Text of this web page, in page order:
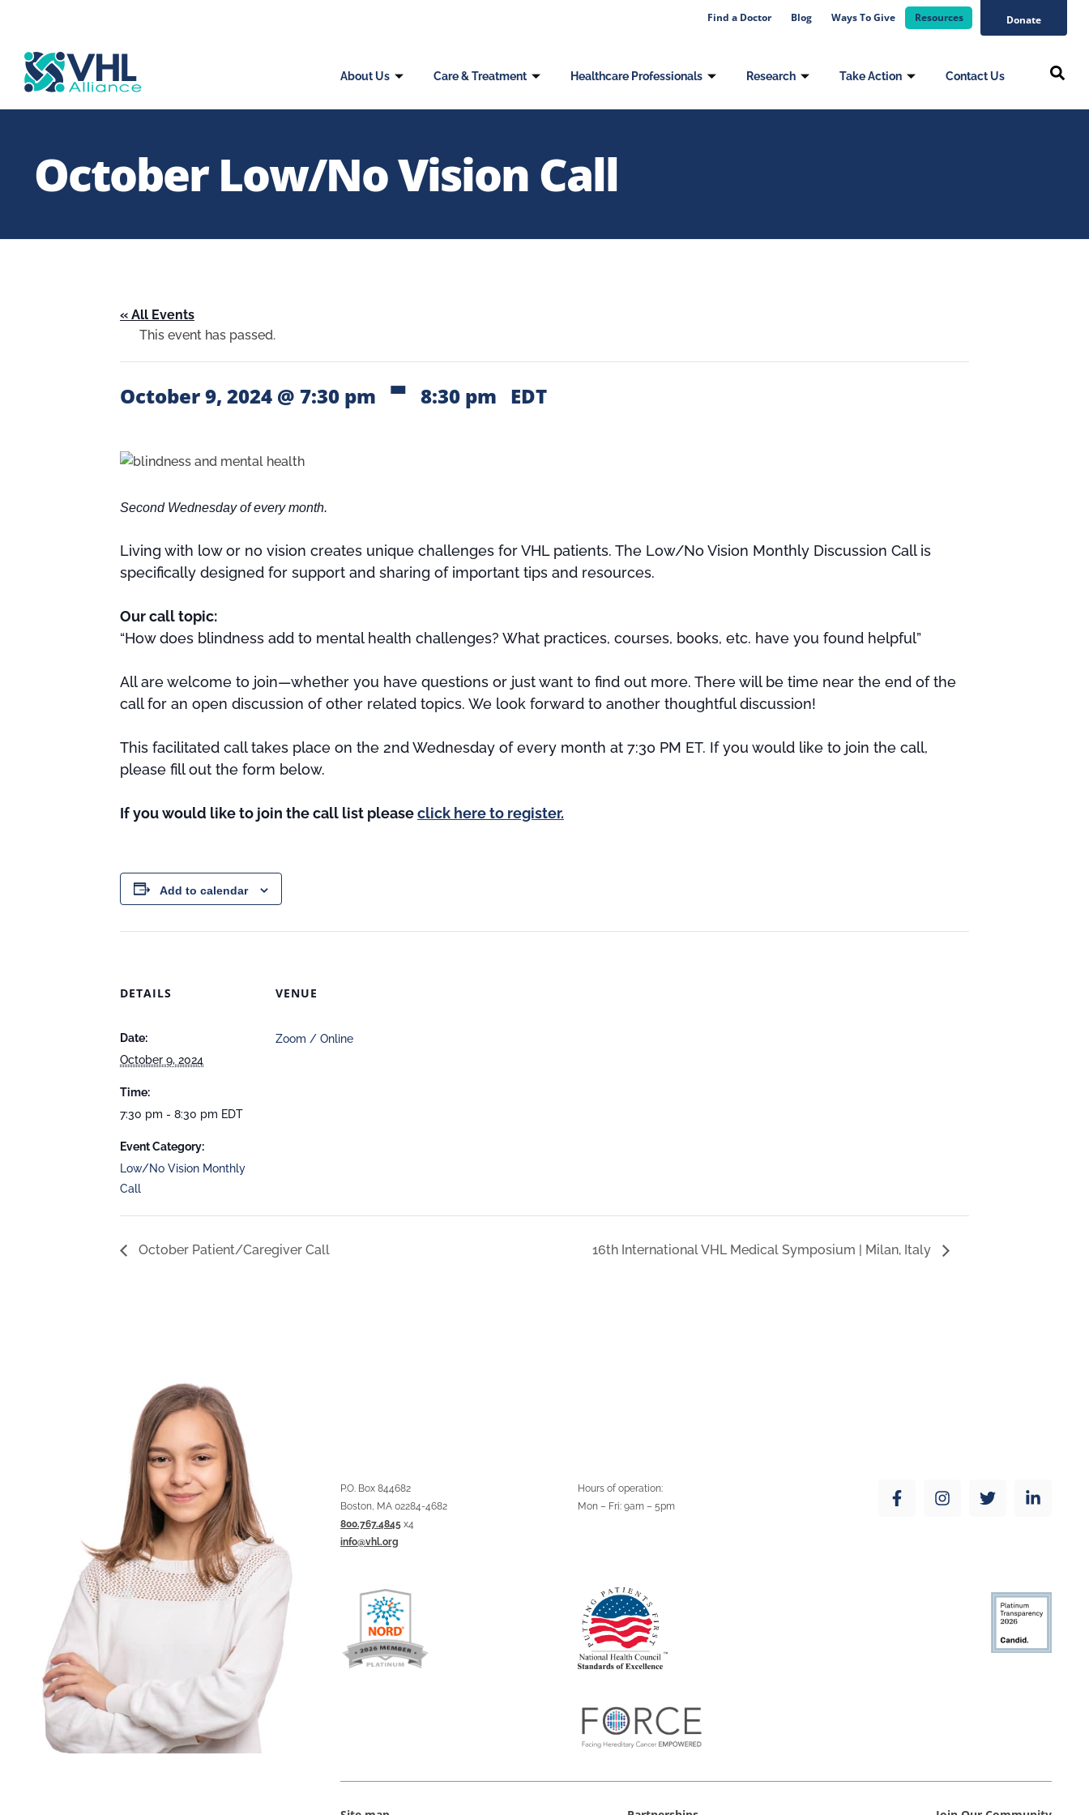
Find a Doctor Blog Ways To Give Resources Donate
About Us Care & Treatment Healthcare Professionals Research Take Action Contact Us
October Low/No Vision Call
« All Events
This event has passed.
October 9, 2024 @ 7:30 pm-8:30 pm EDT
Second Wednesday of every month.
Living with low or no vision creates unique challenges for VHL patients. The Low/No Vision Monthly Discussion Call is
specifically designed for support and sharing of important tips and resources.
Our call topic:
“How does blindness add to mental health challenges? What practices, courses, books, etc. have you found helpful”
All are welcome to join—whether you have questions or just want to find out more. There will be time near the end of the
call for an open discussion of other related topics. We look forward to another thoughtful discussion!
This facilitated call takes place on the 2nd Wednesday of every month at 7:30 PM ET. If you would like to join the call,
please fill out the form below.
If you would like to join the call list pleaseclick here to register.
Add to calendar
DETAILS
Date:
October 9, 2024
Time:
7:30 pm - 8:30 pm EDT
Event Category:
Low/No Vision Monthly
Call
VENUE
Zoom / Online
October Patient/Caregiver Call 16th International VHL Medical Symposium | Milan, Italy
P.O. Box 844682
Boston, MA 02284-4682
800.767.4845 x4
info@vhl.org
Hours of operation:
Mon – Fri: 9am – 5pm